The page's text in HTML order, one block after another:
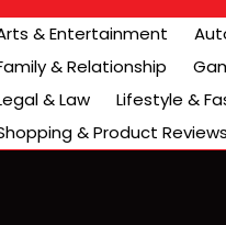
& Entertainment
& Relationship
& Law
Lifestyle &
& Product Reviews